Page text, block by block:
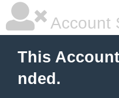
Account
This
nded.